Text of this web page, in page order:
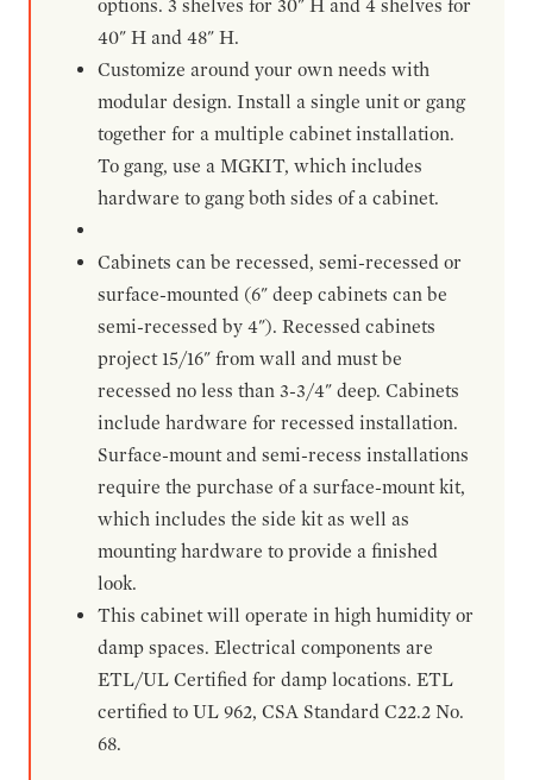
options. 3 shelves for 30" H and 4 shelves for
40" H and 48" H.
Customize around your own needs with
modular design. Install a single unit or gang
together for a multiple cabinet installation.
To gang, use a MGKIT, which includes
hardware to gang both sides of a cabinet.
Cabinets can be recessed, semi-recessed or
surface-mounted (6" deep cabinets can be
semi-recessed by 4"). Recessed cabinets
project 15/16" from wall and must be
recessed no less than 3-3/4" deep. Cabinets
include hardware for recessed installation.
Surface-mount and semi-recess installations
require the purchase of a surface-mount kit,
which includes the side kit as well as
mounting hardware to provide a finished
look.
This cabinet will operate in high humidity or
damp spaces. Electrical components are
ETL/UL Certified for damp locations. ETL
certified to UL 962, CSA Standard C22.2 No.
68.